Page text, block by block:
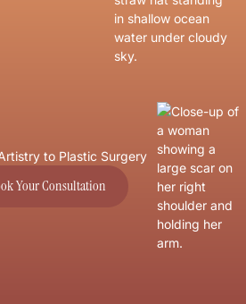
to Plastic Surgery
Book Your Consultation
Your Consultation